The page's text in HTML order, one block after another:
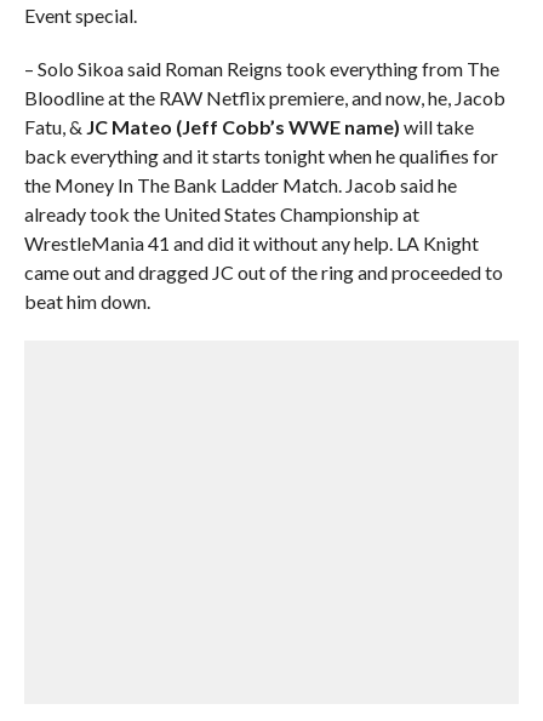
Event special.
– Solo Sikoa said Roman Reigns took everything from The
Bloodline at the RAW Netflix premiere, and now, he, Jacob
Fatu, & JC Mateo (Jeff Cobb’s WWE name) will take
back everything and it starts tonight when he qualifies for
the Money In The Bank Ladder Match. Jacob said he
already took the United States Championship at
WrestleMania 41 and did it without any help. LA Knight
came out and dragged JC out of the ring and proceeded to
beat him down.